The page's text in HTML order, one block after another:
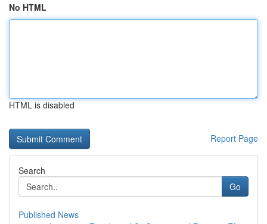
No HTML
HTML is disabled
Report Page
Search
Go
Published News